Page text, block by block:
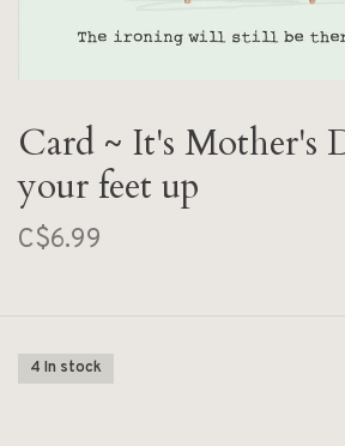
Card ~ It's Mother's
your feet up
C$6.99
4 In stock